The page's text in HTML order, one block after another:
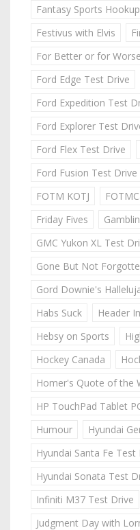
Fantasy Sports
Festivus with Elvis
For Better or for Worse
Ford Edge Test Drive
Ford Expedition Test
Ford Explorer Test
Ford Flex Test Drive
Ford Fusion Test Drive
FOTM KOTJ
Friday Fives
GMC Yukon XL Test
Gone But Not
Gord Downie's
Habs Suck
Header
Hebsy on Sports
Hockey Canada
Homer's Quote of the
HP TouchPad Tablet
Humour
Hyundai
Hyundai Santa Fe Test
Hyundai Sonata Test
Infiniti M37 Test Drive
Judgment Day with